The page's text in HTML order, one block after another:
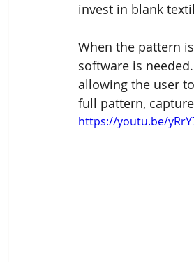
invest in blank
When the pattern
software is
allowing the user
full pattern,
https://youtu.be/